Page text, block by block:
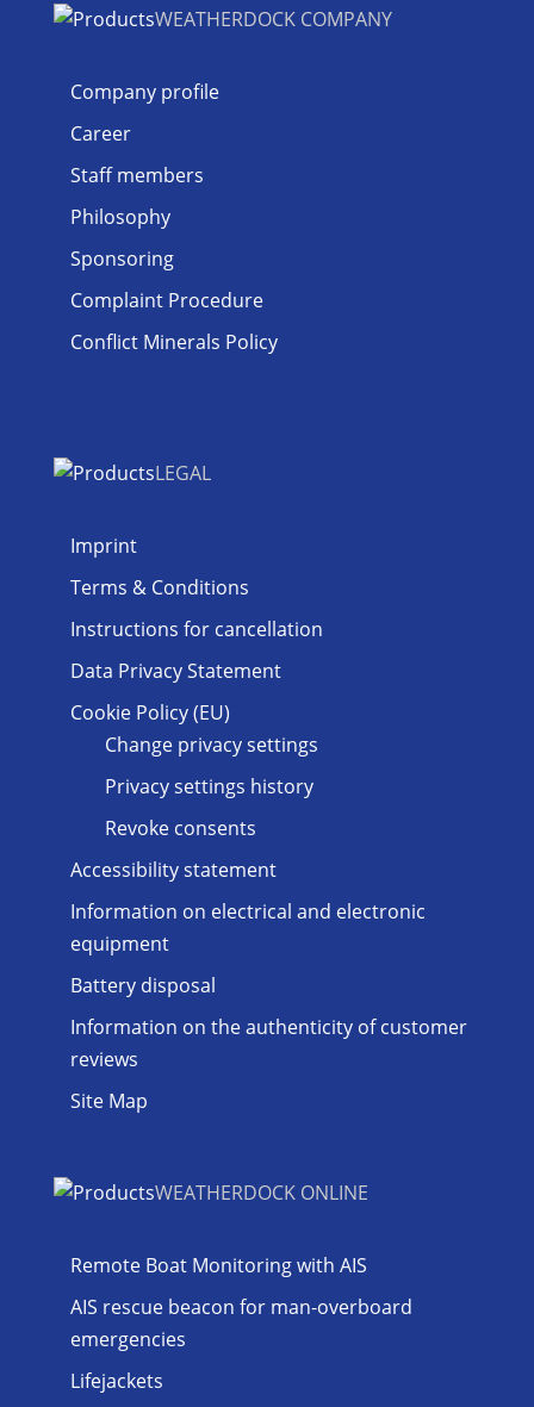
WEATHERDOCK COMPANY
Company profile
Career
Staff members
Philosophy
Sponsoring
Complaint Procedure
Conflict Minerals Policy
LEGAL
Imprint
Terms & Conditions
Instructions for cancellation
Data Privacy Statement
Cookie Policy (EU)
Change privacy settings
Privacy settings history
Revoke consents
Accessibility statement
Information on electrical and electronic
equipment
Battery disposal
Information on the authenticity of customer
reviews
Site Map
WEATHERDOCK ONLINE
Remote Boat Monitoring with AIS
AIS rescue beacon for man-overboard
emergencies
Lifejackets